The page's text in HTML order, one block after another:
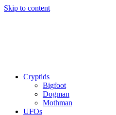
Skip to content
Cryptids
Bigfoot
Dogman
Mothman
UFOs